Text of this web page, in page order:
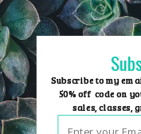
Skip
to
content
Subscribe to my
50% off code on
sales, classes,